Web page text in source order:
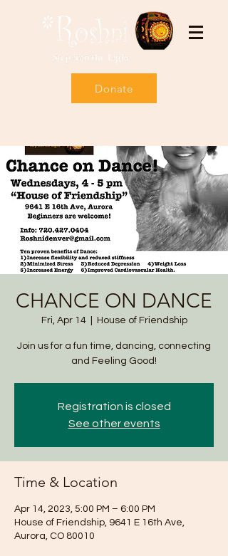
Donate
CHANCE ON DANCE
Fri, Apr 14
  |
House of Friendship
Join us for a fun time, dancing, connecting
and Feeling Good!
Registration is closed
See other events
Time & Location
Apr 14, 2023, 5:00 PM – 6:00 PM
House of Friendship, 9641 E 16th Ave,
Aurora, CO 80010